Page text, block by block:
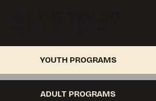
YOUTH PROGRAMS
ADULT PROGRAMS